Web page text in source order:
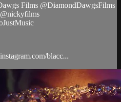
Films @DiamondDawgsFilms
blacc...